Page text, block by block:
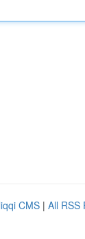
CMS | All RSS